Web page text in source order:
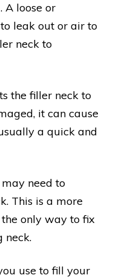
A loose or
leak out or air to
neck to
the filler neck to
it can cause
a quick and
need to
This is a more
only way to fix
neck.
use to fill your